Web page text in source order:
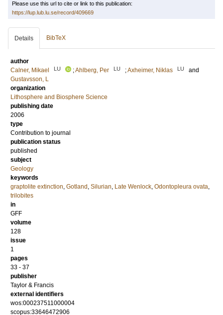
Please use this url to cite or link to this publication:
https://lup.lub.lu.se/record/409669
Details BibTeX
author
Calner, Mikael
LU ;Ahlberg, Per LU ;Axheimer, Niklas LU
and
Gustavsson, L
organization
Lithosphere and Biosphere Science
publishing date
2006
type
Contribution to journal
publication status
published
subject
Geology
keywords
graptolite extinction, Gotland , Silurian, Late Wenlock, Odontopleura ovata,
trilobites
in
GFF
volume
128
issue
1
pages
33 - 37
publisher
Taylor & Francis
external identifiers
wos:000237511000004
scopus:33646472906